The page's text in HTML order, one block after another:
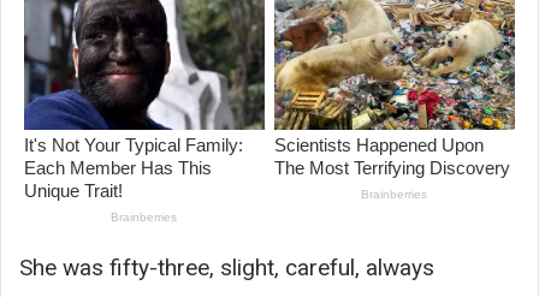
She was fifty-three, slight, careful, always